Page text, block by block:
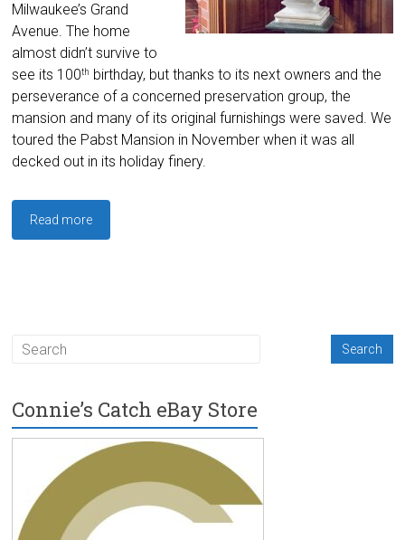
Milwaukee’s Grand
Avenue. The home
almost didn’t survive to
see its 100th birthday, but thanks to its next owners and the
perseverance of a concerned preservation group, the
mansion and many of its original furnishings were saved. We
toured the Pabst Mansion in November when it was all
decked out in its holiday finery.
Read more
Connie’s Catch eBay Store